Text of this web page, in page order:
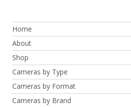
content
Home
About
Shop
Cameras by Type
Cameras by Format
Cameras by Brand